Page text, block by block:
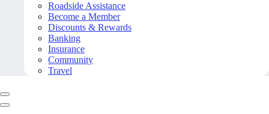
Roadside Assistance
Become a Member
Discounts & Rewards
Banking
Insurance
Community
Travel